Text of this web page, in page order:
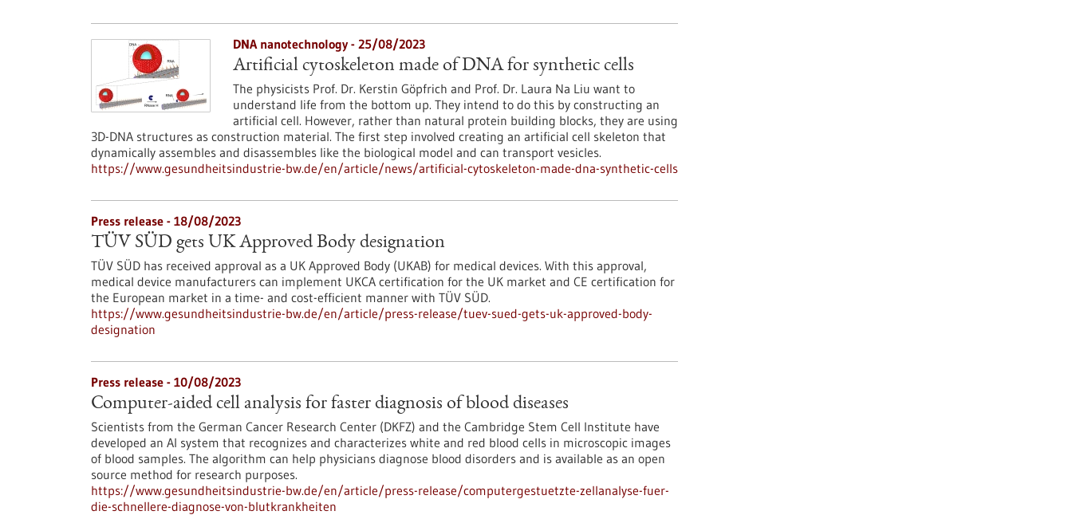
DNA nanotechnology - 25/08/2023
Artificial cytoskeleton made of DNA for synthetic cells
The physicists Prof. Dr. Kerstin Göpfrich and Prof. Dr. Laura Na Liu want to
understand life from the bottom up. They intend to do this by constructing an
artificial cell. However, rather than natural protein building blocks, they are using
3D-DNA structures as construction material. The first step involved creating an artificial cell skeleton that
dynamically assembles and disassembles like the biological model and can transport vesicles.
https://www.gesundheitsindustrie-bw.de/en/article/news/artificial-cytoskeleton-made-dna-synthetic-cells
Press release - 18/08/2023
TÜV SÜD gets UK Approved Body designation
TÜV SÜD has received approval as a UK Approved Body (UKAB) for medical devices. With this approval,
medical device manufacturers can implement UKCA certification for the UK market and CE certification for
the European market in a time- and cost-efficient manner with TÜV SÜD.
https://www.gesundheitsindustrie-bw.de/en/article/press-release/tuev-sued-gets-uk-approved-body-
designation
Press release - 10/08/2023
Computer-aided cell analysis for faster diagnosis of blood diseases
Scientists from the German Cancer Research Center (DKFZ) and the Cambridge Stem Cell Institute have
developed an AI system that recognizes and characterizes white and red blood cells in microscopic images
of blood samples. The algorithm can help physicians diagnose blood disorders and is available as an open
source method for research purposes.
https://www.gesundheitsindustrie-bw.de/en/article/press-release/computergestuetzte-zellanalyse-fuer-
die-schnellere-diagnose-von-blutkrankheiten